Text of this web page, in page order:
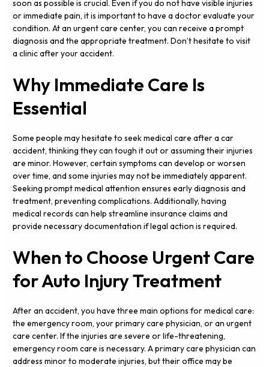
soon as possible is crucial. Even if you do not have visible injuries
or immediate pain, it is important to have a doctor evaluate your
condition. At an urgent care center, you can receive a prompt
diagnosis and the appropriate treatment. Don’t hesitate to visit
a clinic after your accident.
Why Immediate Care Is
Essential
Some people may hesitate to seek medical care after a car
accident, thinking they can tough it out or assuming their injuries
are minor. However, certain symptoms can develop or worsen
over time, and some injuries may not be immediately apparent.
Seeking prompt medical attention ensures early diagnosis and
treatment, preventing complications. Additionally, having
medical records can help streamline insurance claims and
provide necessary documentation if legal action is required.
When to Choose Urgent Care
for Auto Injury Treatment
After an accident, you have three main options for medical care:
the emergency room, your primary care physician, or an urgent
care center. If the injuries are severe or life-threatening,
emergency room care is necessary. A primary care physician can
address minor to moderate injuries, but their office may be